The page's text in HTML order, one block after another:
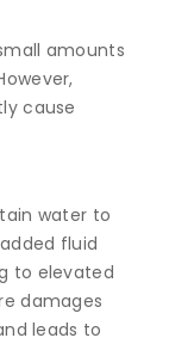
amounts
cause
water to
fluid
to elevated
damages
leads to